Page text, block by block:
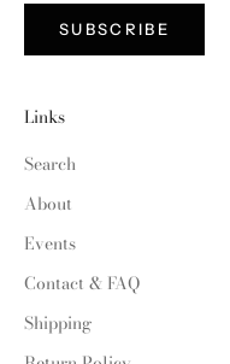
SUBSCRIBE
Links
Search
About
Events
Contact & FAQ
Shipping